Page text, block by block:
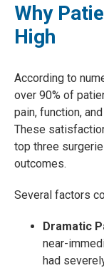
Why
High
According to
over 90% of
pain, function,
These
top three
outcomes.
Several factors
Dramatic
near-
had